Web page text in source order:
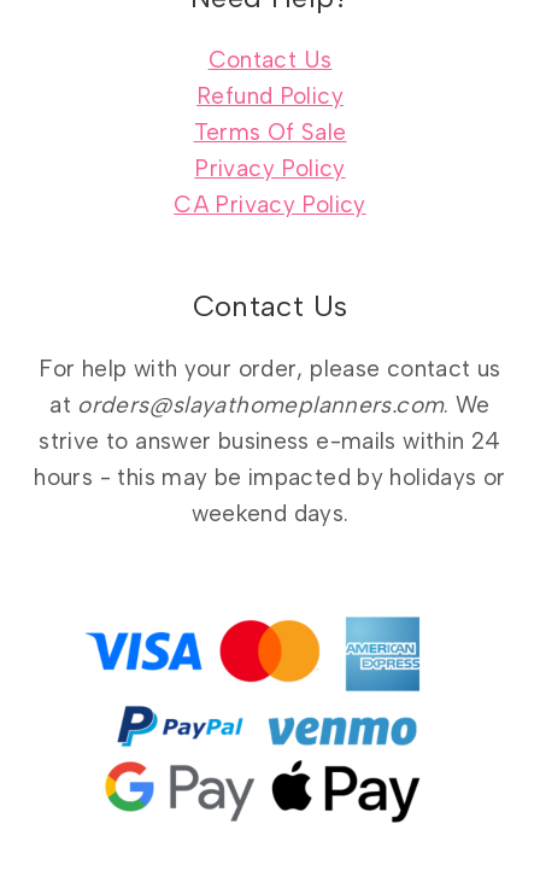
Contact Us
Refund Policy
Terms Of Sale
Privacy Policy
CA Privacy Policy
Contact Us
For help with your order, please contact us
at orders@slayathomeplanners.com. We
strive to answer business e-mails within 24
hours - this may be impacted by holidays or
weekend days.